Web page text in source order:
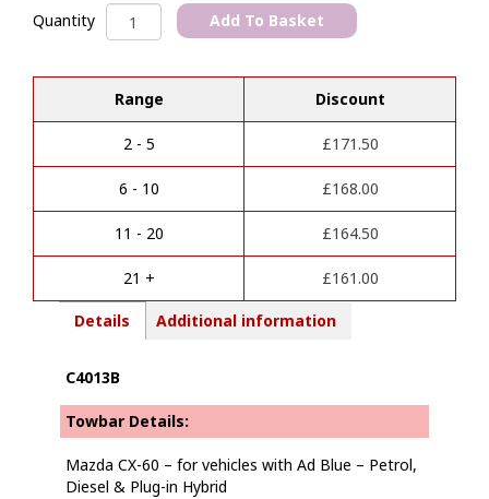
Quantity Mazda
CX-
&
CX-
80
Towbar
(3/2022
Onwards)
quantity
Add To Basket
l
e
n
t
v
:
Range Discount
2 - 5 £171.50
6 - 10 £168.00
11 - 20 £164.50
21 + £161.00
Details Additional information
C4013B
Towbar Details:
Mazda CX-60 – for vehicles with Ad Blue – Petrol,
Diesel & Plug-in Hybrid